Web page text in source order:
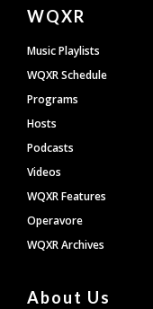
Footer
WQXR
Music Playlists
WQXR Schedule
Programs
Hosts
Podcasts
Videos
WQXR Features
Operavore
WQXR Archives
About Us